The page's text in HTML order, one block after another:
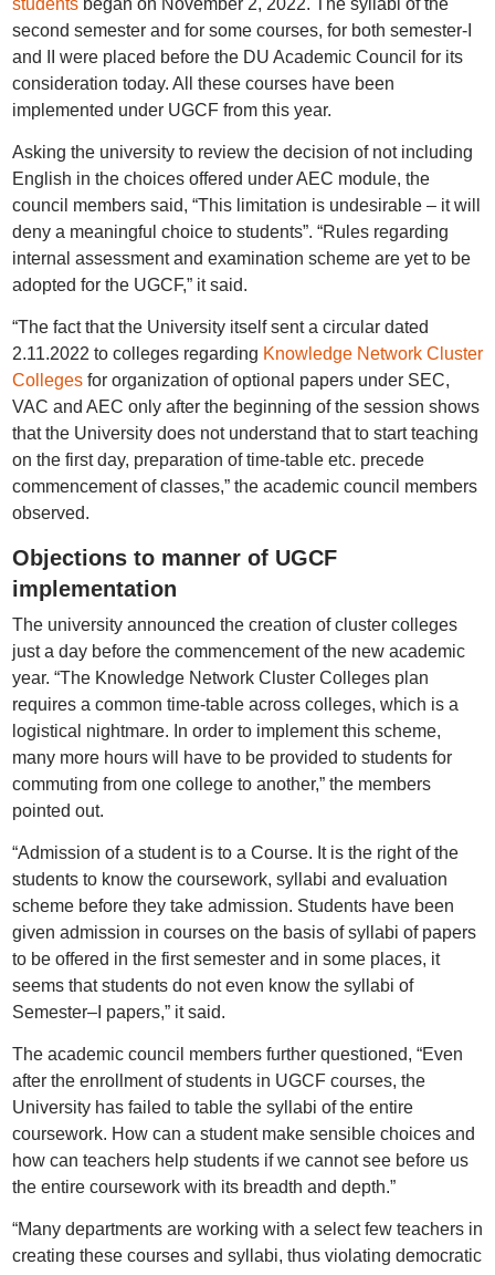
studentsbegan on November 2, 2022. The syllabi of the
second semester and for some courses, for both semester-I
and II were placed before the DU Academic Council for its
consideration today. All these courses have been
implemented under UGCF from this year.
Asking the university to review the decision of not including
English in the choices offered under AEC module, the
council members said, “This limitation is undesirable – it will
deny a meaningful choice to students”. “Rules regarding
internal assessment and examination scheme are yet to be
adopted for the UGCF,” it said.
“The fact that the University itself sent a circular dated
2.11.2022 to colleges regarding Knowledge Network Cluster
Collegesfor organization of optional papers under SEC,
VAC and AEC only after the beginning of the session shows
that the University does not understand that to start teaching
on the first day, preparation of time-table etc. precede
commencement of classes,” the academic council members
observed.
Objections to manner of UGCF
implementation
The university announced the creation of cluster colleges
just a day before the commencement of the new academic
year. “The Knowledge Network Cluster Colleges plan
requires a common time-table across colleges, which is a
logistical nightmare. In order to implement this scheme,
many more hours will have to be provided to students for
commuting from one college to another,” the members
pointed out.
“Admission of a student is to a Course. It is the right of the
students to know the coursework, syllabi and evaluation
scheme before they take admission. Students have been
given admission in courses on the basis of syllabi of papers
to be offered in the first semester and in some places, it
seems that students do not even know the syllabi of
Semester–I papers,” it said.
The academic council members further questioned, “Even
after the enrollment of students in UGCF courses, the
University has failed to table the syllabi of the entire
coursework. How can a student make sensible choices and
how can teachers help students if we cannot see before us
the entire coursework with its breadth and depth.”
“Many departments are working with a select few teachers in
creating these courses and syllabi, thus violating democratic